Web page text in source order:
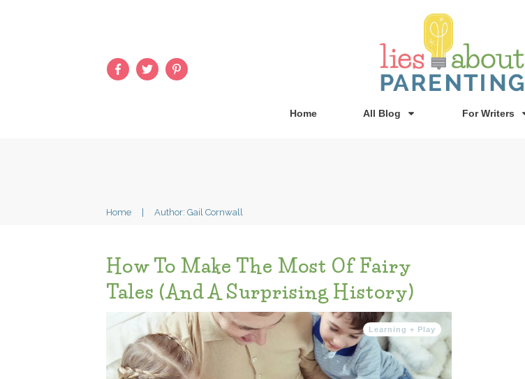
Home All Blog For Writers
Home Author: Gail Cornwall
How To Make The Most Of Fairy
Tales (and A Surprising History)
Learning + Play